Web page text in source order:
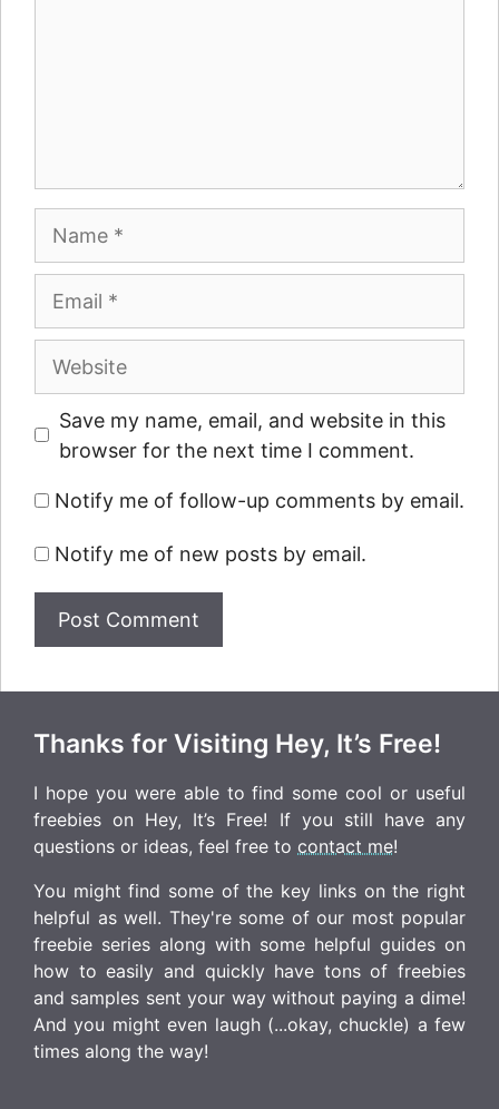
Website
Save my name, email, and website in this
browser for the next time I comment.
Notify me of follow-up comments by email.
Notify me of new posts by email.
Thanks for Visiting Hey, It’s Free!
I hope you were able to find some cool or useful
freebies on Hey, It’s Free! If you still have any
questions or ideas, feel free to contact me!
You might find some of the key links on the right
helpful as well. They're some of our most popular
freebie series along with some helpful guides on
how to easily and quickly have tons of freebies
and samples sent your way without paying a dime!
And you might even laugh (...okay, chuckle) a few
times along the way!